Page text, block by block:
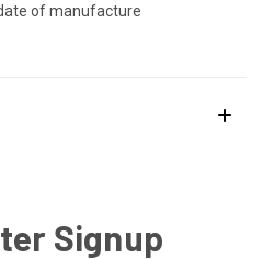
of manufacture
Signup